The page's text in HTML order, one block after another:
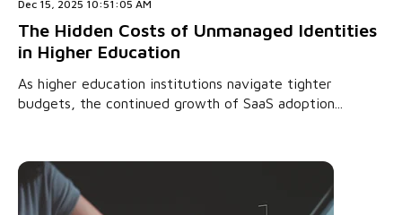
Dec 15, 2025 10:51:05 AM
The Hidden Costs of Unmanaged Identities
in Higher Education
As higher education institutions navigate tighter
budgets, the continued growth of SaaS adoption...